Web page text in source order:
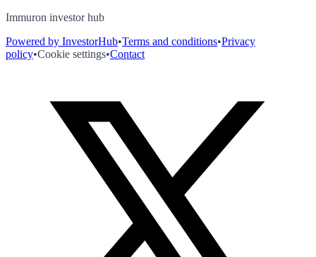
Immuron investor hub
Powered by InvestorHub•Terms and conditions•Privacy
policy•Cookie settings•Contact